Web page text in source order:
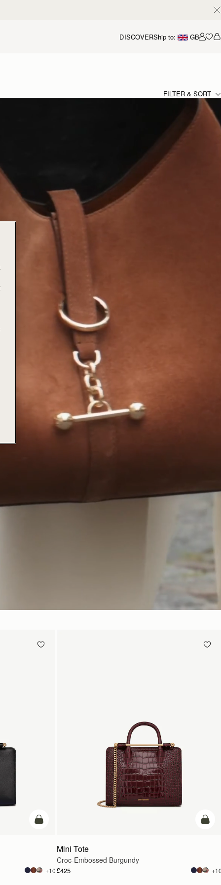
DISCOVERShip to: GB
FILTER & SORT
add to bag
+10
add
Mini Tote
Croc-Embossed Burgundy
£425